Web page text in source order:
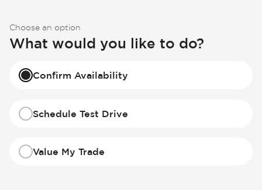
Choose an option
What would you like to do?
Confirm Availability
Schedule Test Drive
Value My Trade